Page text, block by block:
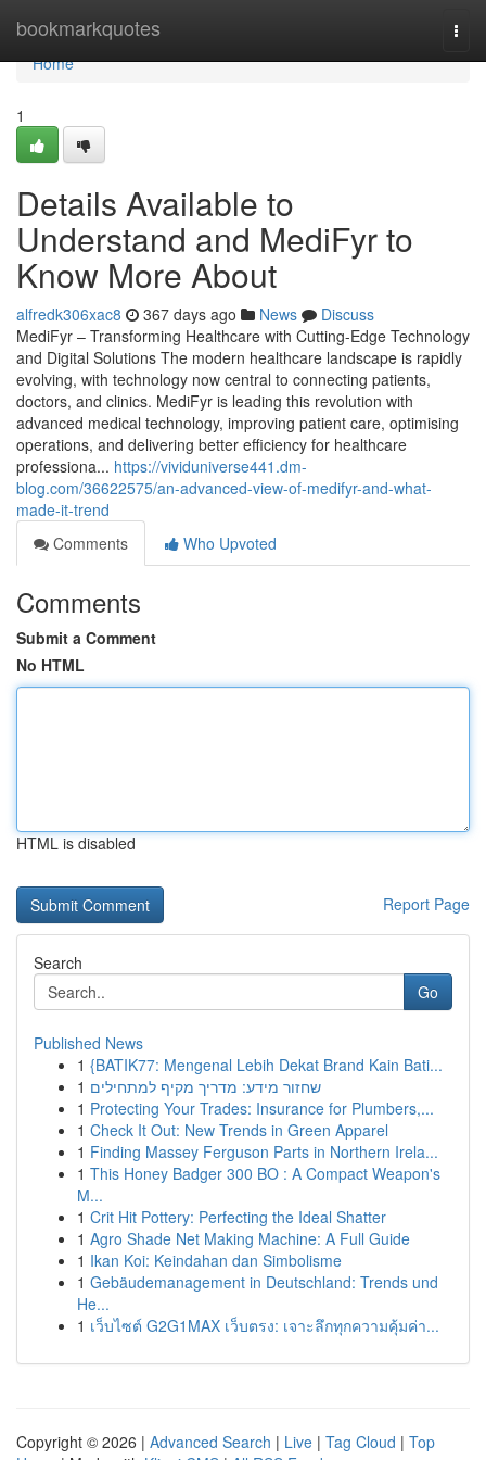
bookmarkquotes
Home
Home
1
Details Available to
Understand and MediFyr to
Know More About
alfredk306xac8 367 days ago News
Discuss
MediFyr – Transforming Healthcare with Cutting-Edge Technology
and Digital Solutions The modern healthcare landscape is rapidly
evolving, with technology now central to connecting patients,
doctors, and clinics. MediFyr is leading this revolution with
advanced medical technology, improving patient care, optimising
operations, and delivering better efficiency for healthcare
professiona... https://vividuniverse441.dm-
blog.com/36622575/an-advanced-view-of-medifyr-and-what-
made-it-trend
Comments
Who Upvoted
Comments
Submit a Comment
No HTML
HTML is disabled
Report Page
Search
Go
Published News
1 {BATIK77: Mengenal Lebih Dekat Brand Kain Bati...
1 שחזור מידע: מדריך מקיף למתחילים
1 Protecting Your Trades: Insurance for Plumbers,...
1 Check It Out: New Trends in Green Apparel
1 Finding Massey Ferguson Parts in Northern Irela...
1 This Honey Badger 300 BO : A Compact Weapon's
M...
1 Crit Hit Pottery: Perfecting the Ideal Shatter
1 Agro Shade Net Making Machine: A Full Guide
1 Ikan Koi: Keindahan dan Simbolisme
1 Gebäudemanagement in Deutschland: Trends und
He...
1 เว็บไซต์ G2G1MAX เว็บตรง: เจาะลึกทุกความคุ้มค่า...
Copyright © 2026 | Advanced Search | Live | Tag Cloud | Top